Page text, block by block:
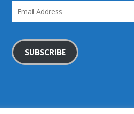
Address
SUBSCRIBE